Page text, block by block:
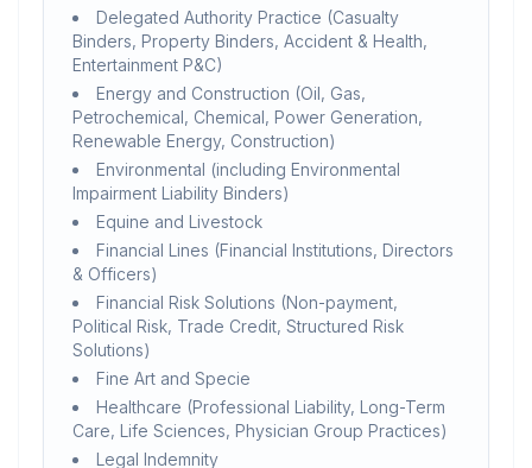
Delegated Authority Practice (Casualty
Binders, Property Binders, Accident & Health,
Entertainment P&C)
Energy and Construction (Oil, Gas,
Petrochemical, Chemical, Power Generation,
Renewable Energy, Construction)
Environmental (including Environmental
Impairment Liability Binders)
Equine and Livestock
Financial Lines (Financial Institutions, Directors
& Officers)
Financial Risk Solutions (Non-payment,
Political Risk, Trade Credit, Structured Risk
Solutions)
Fine Art and Specie
Healthcare (Professional Liability, Long-Term
Care, Life Sciences, Physician Group Practices)
Legal Indemnity